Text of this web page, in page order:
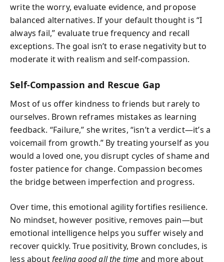
write the worry, evaluate evidence, and propose
balanced alternatives. If your default thought is “I
always fail,” evaluate true frequency and recall
exceptions. The goal isn’t to erase negativity but to
moderate it with realism and self-compassion.
Self-Compassion and Rescue Gap
Most of us offer kindness to friends but rarely to
ourselves. Brown reframes mistakes as learning
feedback. “Failure,” she writes, “isn’t a verdict—it’s a
voicemail from growth.” By treating yourself as you
would a loved one, you disrupt cycles of shame and
foster patience for change. Compassion becomes
the bridge between imperfection and progress.
Over time, this emotional agility fortifies resilience.
No mindset, however positive, removes pain—but
emotional intelligence helps you suffer wisely and
recover quickly. True positivity, Brown concludes, is
less aboutfeeling good all the time and more about